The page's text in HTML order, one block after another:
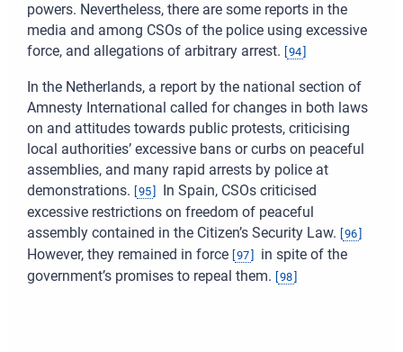
powers. Nevertheless, there are some reports in the
media and among CSOs of the police using excessive
force, and allegations of arbitrary arrest.
94
In the Netherlands, a report by the national section of
Amnesty International called for changes in both laws
on and attitudes towards public protests, criticising
local authorities’ excessive bans or curbs on peaceful
assemblies, and many rapid arrests by police at
demonstrations.
95
In Spain, CSOs criticised
excessive restrictions on freedom of peaceful
assembly contained in the Citizen’s Security Law.
96
However, they remained in force 97
in spite of the
government’s promises to repeal them.
98